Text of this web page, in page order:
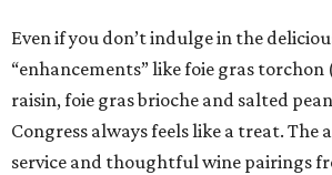
Even if you don’t indulge in the
“enhancements” like foie gras torchon
raisin, foie gras brioche and salted
Congress always feels like a treat.
service and thoughtful wine pairings